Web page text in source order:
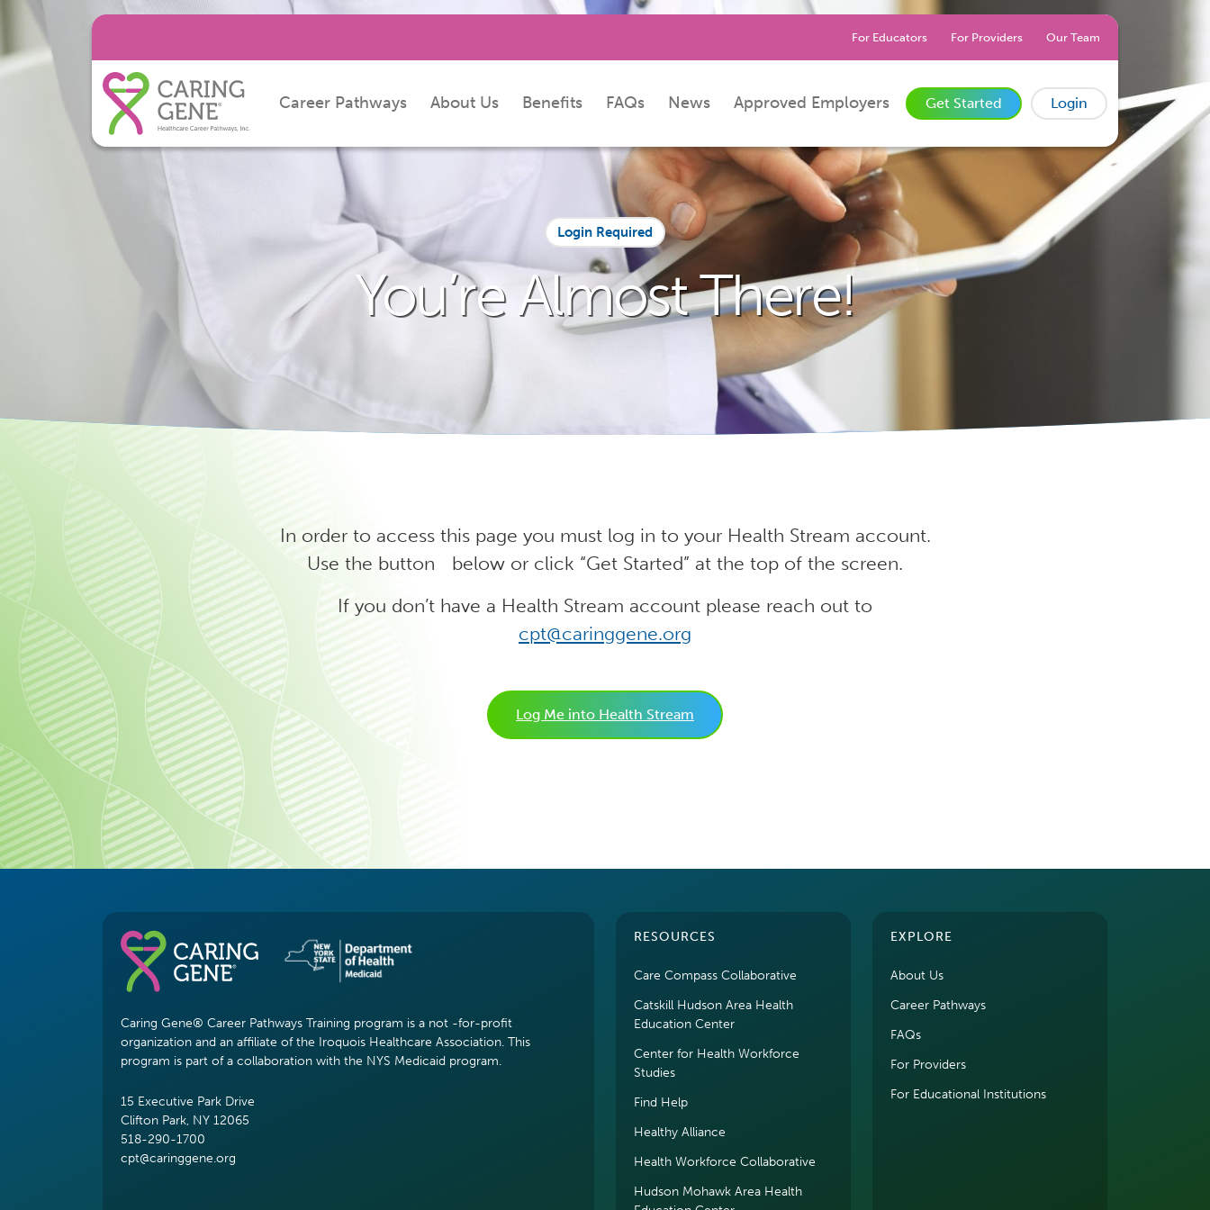
For Educators For Providers Our Team
Career Pathways About Us Benefits FAQs News Approved Employers Get Started Login
Login Required
You’re Almost There!
In order to access this page you must log in to your Health Stream account.
Use the button below or click “Get Started” at the top of the screen.
If you don’t have a Health Stream account please reach out to
cpt@caringgene.org
Log Me into Health Stream
Caring Gene® Career Pathways Training program is a not -for-profit
organization and an affiliate of the Iroquois Healthcare Association. This
program is part of a collaboration with the NYS Medicaid program.
15 Executive Park Drive
Clifton Park, NY 12065
518-290-1700
cpt@caringgene.org
RESOURCES
Care Compass Collaborative
Catskill Hudson Area Health
Education Center
Center for Health Workforce
Studies
Find Help
Healthy Alliance
Health Workforce Collaborative
Hudson Mohawk Area Health
EXPLORE
About Us
Career Pathways
FAQs
For Providers
For Educational Institutions